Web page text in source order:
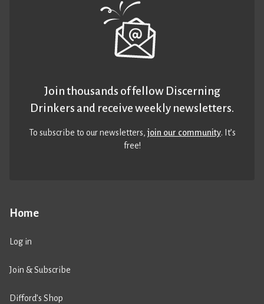
Home
Log in
Join & Subscribe
Difford’s Shop
Join thousands of fellow Discerning
Drinkers and receive weekly newsletters.
To subscribe to our newsletters,join our community. It’s
free!